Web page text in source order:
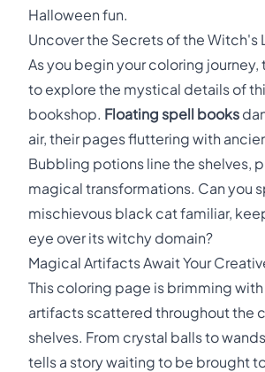
Halloween fun.
Uncover the Secrets of the Witch's
As you begin your coloring
to explore the mystical details of
bookshop. Floating spell books
air, their pages fluttering with
Bubbling potions line the shelves,
magical transformations. Can you
mischievous black cat familiar,
eye over its witchy domain?
Magical Artifacts Await Your
This coloring page is brimming
artifacts scattered throughout the
shelves. From crystal balls to
tells a story waiting to be brought